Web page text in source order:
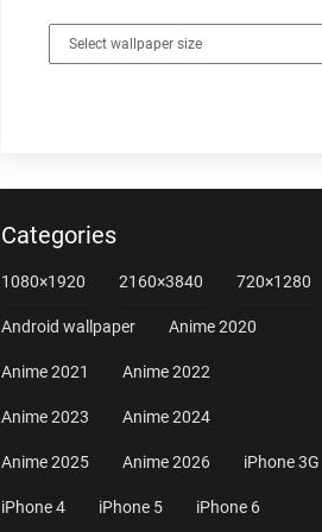
Categories
1080×1920 2160×3840 720×1280
Android wallpaper Anime 2020
Anime 2021 Anime 2022
Anime 2023 Anime 2024
Anime 2025 Anime 2026 iPhone 3G
iPhone 4 iPhone 5 iPhone 6